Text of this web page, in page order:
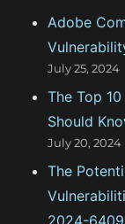
r
s
Adobe
July 25, 2024
The Top
Should
July 20, 2024
The